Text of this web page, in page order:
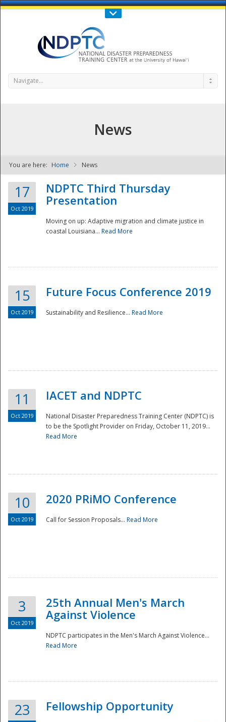
Call Us : 808-956-0600
NDPTC - The
National
Navigate...
News
You are here: Home News
17
Oct 2019
NDPTC Third Thursday
Presentation
Moving on up: Adaptive migration and climate justice in
coastal Louisiana... Read More
15
Oct 2019
Future Focus Conference 2019
Sustainability and Resilience... Read More
11
Oct 2019
IACET and NDPTC
National Disaster Preparedness Training Center (NDPTC) is
to be the Spotlight Provider on Friday, October 11, 2019...
Read More
10
Oct 2019
2020 PRiMO Conference
Call for Session Proposals... Read More
3
Oct 2019
25th Annual Men's March
Against Violence
NDPTC participates in the Men's March Against Violence...
Read More
23 Fellowship Opportunity